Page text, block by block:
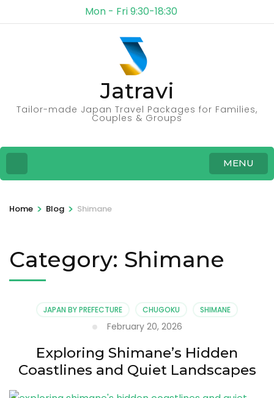
Mon - Fri 9:30-18:30
Jatravi
Tailor-made Japan Travel Packages for Families,
Couples & Groups
MENU
Home > Blog > Shimane
Category: Shimane
JAPAN BY PREFECTURE CHUGOKU SHIMANE
February 20, 2026
Exploring Shimane’s Hidden
Coastlines and Quiet Landscapes